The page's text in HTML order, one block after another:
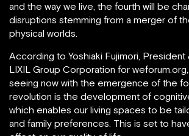
and the way we live, the fourth will be
disruptions stemming from a merger of
physical worlds.
According to Yoshiaki Fujimori, President
LIXIL Group Corporation for weforum.org,
seeing now with the emergence of the
revolution is the development of
which enables our living spaces to be
and family preferences. This is set to